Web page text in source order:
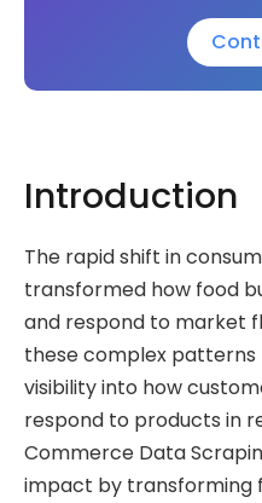
Introduction
The rapid shift in
transformed how food
and respond to market
these complex patterns
visibility into how
respond to products in
Commerce Data
impact by transforming